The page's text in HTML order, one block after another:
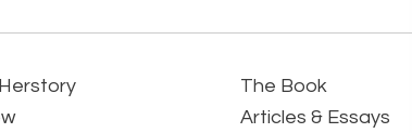
The Book
Articles & Essays